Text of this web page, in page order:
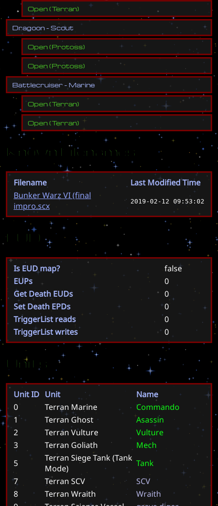
Open(Terran)
Dragoon-Scout
Open(Protoss)
Open(Protoss)
Battlecruiser- Marine
Open(Terran)
Open(Terran)
Known Filenames
Filename
Last Modified Time
Bunker Warz VI (final
impro.scx
2019-02-12 09:53:02
EUD
Is EUD map?
false
EUPs
0
Get Death EUDs
0
Set Death EPDs
0
TriggerList reads
0
TriggerList writes
0
Units
Unit ID Unit
Name
0
Terran Marine Commando
1
Terran Ghost Asassin
2
Terran Vulture Vulture
3
Terran Goliath Mech
5
Terran Siege Tank (Tank
Mode)
Tank
7
Terran SCV SCV
8
Terran Wraith Wraith